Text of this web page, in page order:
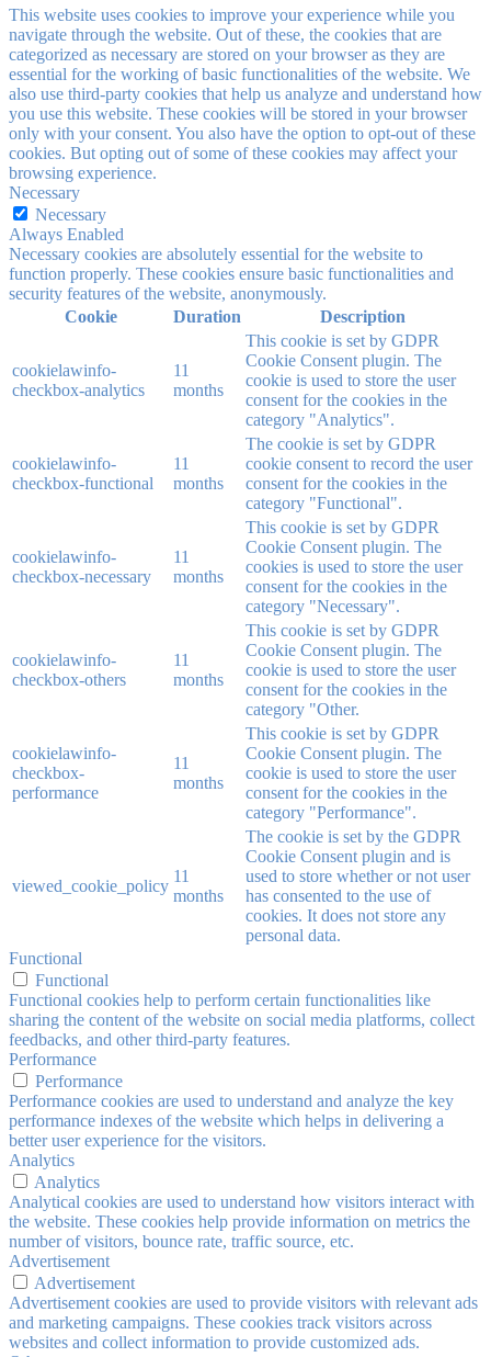
This website uses cookies to improve your experience while you
navigate through the website. Out of these, the cookies that are
categorized as necessary are stored on your browser as they are
essential for the working of basic functionalities of the website. We
also use third-party cookies that help us analyze and understand how
you use this website. These cookies will be stored in your browser
only with your consent. You also have the option to opt-out of these
cookies. But opting out of some of these cookies may affect your
browsing experience.
Necessary
Necessary
Always Enabled
Necessary cookies are absolutely essential for the website to
function properly. These cookies ensure basic functionalities and
security features of the website, anonymously.
Cookie
Duration Description
cookielawinfo-
checkbox-analytics
11
months
This cookie is set by GDPR
Cookie Consent plugin. The
cookie is used to store the user
consent for the cookies in the
category "Analytics".
cookielawinfo-
checkbox-functional
11
months
The cookie is set by GDPR
cookie consent to record the user
consent for the cookies in the
category "Functional".
cookielawinfo-
checkbox-necessary
11
months
This cookie is set by GDPR
Cookie Consent plugin. The
cookies is used to store the user
consent for the cookies in the
category "Necessary".
cookielawinfo-
checkbox-others
11
months
This cookie is set by GDPR
Cookie Consent plugin. The
cookie is used to store the user
consent for the cookies in the
category "Other.
cookielawinfo-
checkbox-
performance
11
months
This cookie is set by GDPR
Cookie Consent plugin. The
cookie is used to store the user
consent for the cookies in the
category "Performance".
viewed_cookie_policy
11
months
The cookie is set by the GDPR
Cookie Consent plugin and is
used to store whether or not user
has consented to the use of
cookies. It does not store any
personal data.
Functional
Functional
Functional cookies help to perform certain functionalities like
sharing the content of the website on social media platforms, collect
feedbacks, and other third-party features.
Performance
Performance
Performance cookies are used to understand and analyze the key
performance indexes of the website which helps in delivering a
better user experience for the visitors.
Analytics
Analytics
Analytical cookies are used to understand how visitors interact with
the website. These cookies help provide information on metrics the
number of visitors, bounce rate, traffic source, etc.
Advertisement
Advertisement
Advertisement cookies are used to provide visitors with relevant ads
and marketing campaigns. These cookies track visitors across
websites and collect information to provide customized ads.